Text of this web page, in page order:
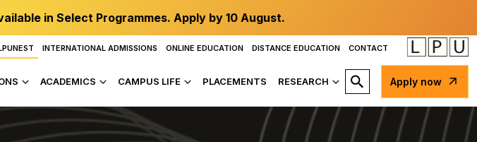
in Select Programmes. Apply by 10 August.
INTERNATIONAL ADMISSIONS ONLINE EDUCATION DISTANCE EDUCATION CONTACT
ACADEMICS CAMPUS LIFE PLACEMENTS RESEARCH Apply now